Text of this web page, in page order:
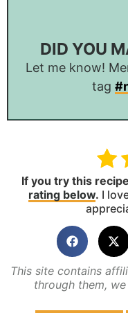
DID YOU
Let me know!
tag
If you try this
rating below. I
This site contains
through them,